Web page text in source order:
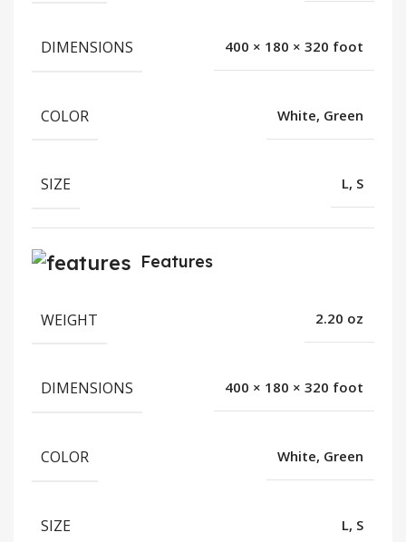
DIMENSIONS 400 × 180 × 320 foot
COLOR White, Green
SIZE L, S
Features
WEIGHT 2.20 oz
DIMENSIONS 400 × 180 × 320 foot
COLOR White, Green
SIZE L, S